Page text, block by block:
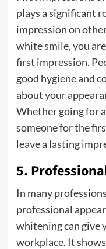
plays a significant
impression on
white smile, you
first impression.
good hygiene and
about your
Whether going for
someone for the
leave a lasting
5.
In many
professional
whitening can give
workplace. It